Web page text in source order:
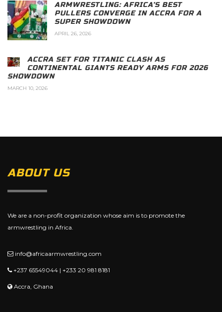
ARMWRESTLING: AFRICA’S BEST
PULLERS CONVERGE IN ACCRA FOR A
SUPER SHOWDOWN
APRIL 26, 2026
ACCRA SET FOR TITANIC CLASH AS
CONTINENTAL GIANTS READY ARMS FOR 2026
SHOWDOWN
MARCH 10, 2026
ABOUT US
We are a non-profit organization whose aim is to promote the
armwrestling in Africa.
info@africaarmwrestling.com
+237 65549044 | +233 20 981 8181
Accra, Ghana